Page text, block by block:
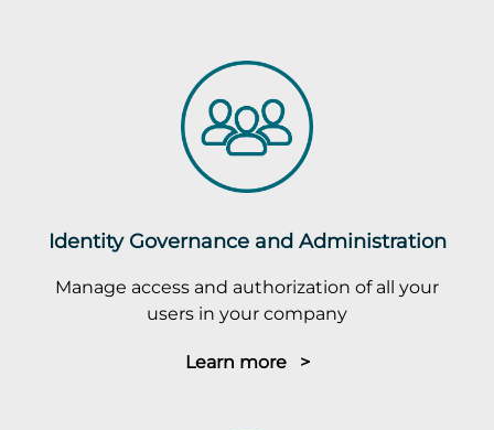
Identity Governance and Administration
Manage access and authorization of all your
users in your company
Learn more >